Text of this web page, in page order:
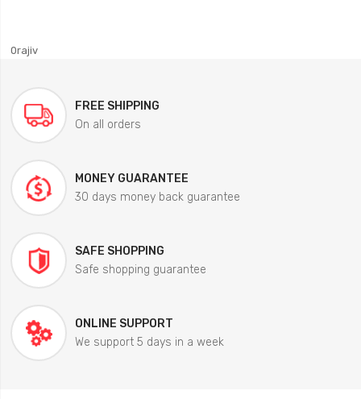
0rajiv
FREE SHIPPING
On all orders
MONEY GUARANTEE
30 days money back guarantee
SAFE SHOPPING
Safe shopping guarantee
ONLINE SUPPORT
We support 5 days in a week